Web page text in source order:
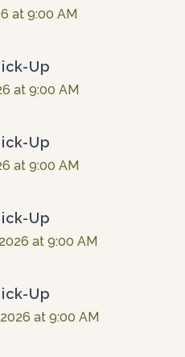
at 9:00 AM
Up
at 9:00 AM
Up
at 9:00 AM
Up
at 9:00 AM
Up
at 9:00 AM